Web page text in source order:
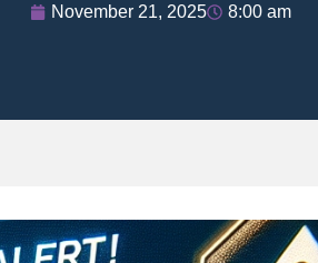
November 21, 2025 8:00 am